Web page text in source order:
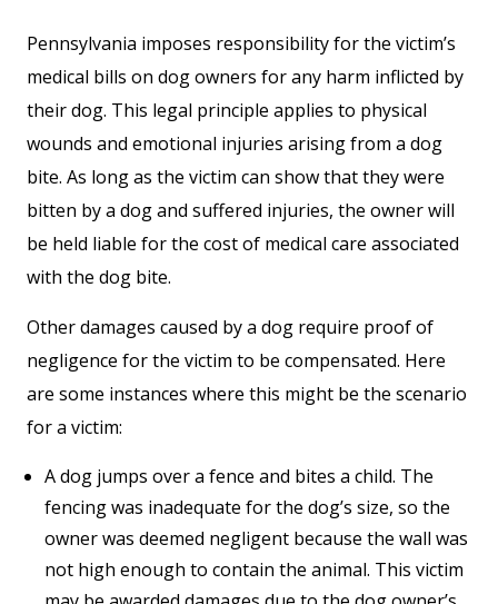
Pennsylvania imposes responsibility for the victim’s
medical bills on dog owners for any harm inflicted by
their dog. This legal principle applies to physical
wounds and emotional injuries arising from a dog
bite. As long as the victim can show that they were
bitten by a dog and suffered injuries, the owner will
be held liable for the cost of medical care associated
with the dog bite.
Other damages caused by a dog require proof of
negligence for the victim to be compensated. Here
are some instances where this might be the scenario
for a victim:
A dog jumps over a fence and bites a child. The
fencing was inadequate for the dog’s size, so the
owner was deemed negligent because the wall was
not high enough to contain the animal. This victim